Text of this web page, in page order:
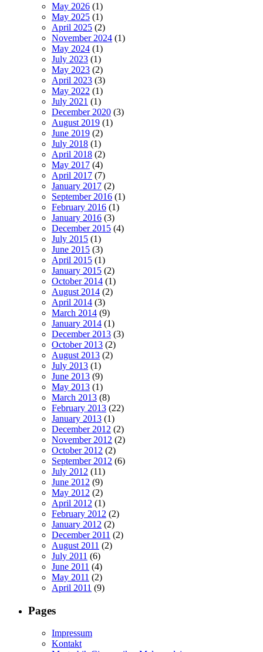
May 2026 (1)
May 2025 (1)
April 2025 (2)
November 2024 (1)
May 2024 (1)
July 2023 (1)
May 2023 (2)
April 2023 (3)
May 2022 (1)
July 2021 (1)
December 2020 (3)
August 2019 (1)
June 2019 (2)
July 2018 (1)
April 2018 (2)
May 2017 (4)
April 2017 (7)
January 2017 (2)
September 2016 (1)
February 2016 (1)
January 2016 (3)
December 2015 (4)
July 2015 (1)
June 2015 (3)
April 2015 (1)
January 2015 (2)
October 2014 (1)
August 2014 (2)
April 2014 (3)
March 2014 (9)
January 2014 (1)
December 2013 (3)
October 2013 (2)
August 2013 (2)
July 2013 (1)
June 2013 (9)
May 2013 (1)
March 2013 (8)
February 2013 (22)
January 2013 (1)
December 2012 (2)
November 2012 (2)
October 2012 (2)
September 2012 (6)
July 2012 (11)
June 2012 (9)
May 2012 (2)
April 2012 (1)
February 2012 (2)
January 2012 (2)
December 2011 (2)
August 2011 (2)
July 2011 (6)
June 2011 (4)
May 2011 (2)
April 2011 (9)
Pages
Impressum
Kontakt